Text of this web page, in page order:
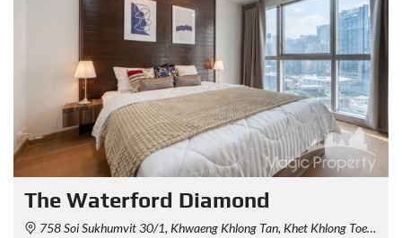
The Waterford Diamond
758 Soi Sukhumvit 30/1, Khwaeng Khlong Tan, Khet Khlong Toei, Krung Thep Maha Nakhon 10110, Thailand